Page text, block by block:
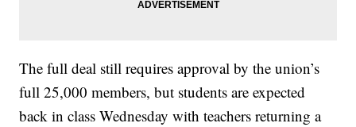
The full deal still requires approval by the union’s
full 25,000 members, but students are expected
back in class Wednesday with teachers returning a